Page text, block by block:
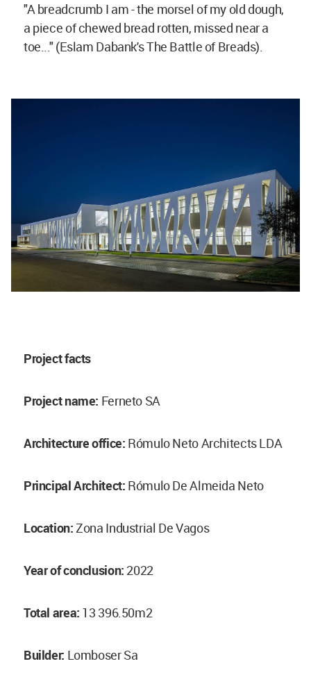
"A breadcrumb I am - the morsel of my old dough,
a piece of chewed bread rotten, missed near a
toe..." (Eslam Dabank's The Battle of Breads).
Project facts
Project name: Ferneto SA
Architecture office: Rómulo Neto Architects LDA
Principal Architect: Rómulo De Almeida Neto
Location:Zona Industrial De Vagos
Year of conclusion: 2022
Total area: 13 396.50m2
Builder: Lomboser Sa